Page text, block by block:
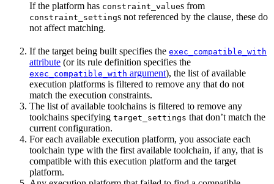
If the platform has constraint_values from
constraint_settings not referenced by the clause, these do
not affect matching.
If the target being built specifies the exec_compatible_with
attribute (or its rule definition specifies the
exec_compatible_with argument), the list of available
execution platforms is filtered to remove any that do not
match the execution constraints.
The list of available toolchains is filtered to remove any
toolchains specifying target_settings that don’t match the
current configuration.
For each available execution platform, you associate each
toolchain type with the first available toolchain, if any, that is
compatible with this execution platform and the target
platform.